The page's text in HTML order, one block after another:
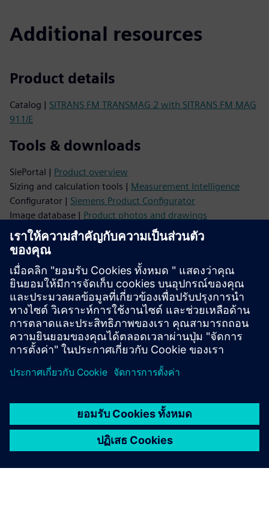
Additional resources
Product details
Catalog | SITRANS FM TRANSMAG 2 with SITRANS FM MAG
911/E
Tools & downloads
SiePortal | Product overview
Sizing and calculation tools | Measurement Intelligence
Configurator | Siemens Product Configurator
Image database | Product photos and drawings
CAx data |
CAx Download Manager
Videos | YouTube
Support
Online Support |All products
Online Support |Technical Forum
Online Support |Create new support request